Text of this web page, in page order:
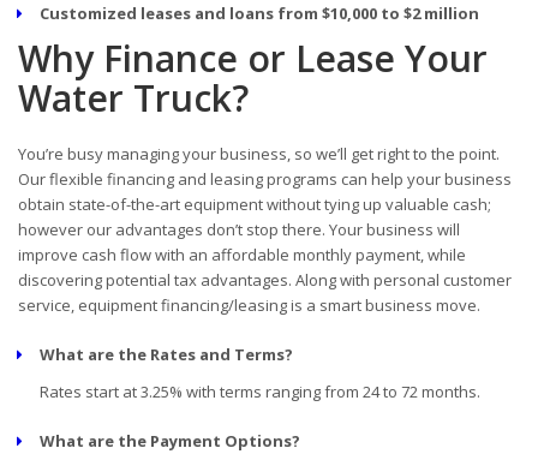
Customized leases and loans from $10,000 to $2 million
Why Finance or Lease Your
Water Truck?
You’re busy managing your business, so we’ll get right to the point.
Our flexible financing and leasing programs can help your business
obtain state-of-the-art equipment without tying up valuable cash;
however our advantages don’t stop there. Your business will
improve cash flow with an affordable monthly payment, while
discovering potential tax advantages. Along with personal customer
service, equipment financing/leasing is a smart business move.
What are the Rates and Terms?
Rates start at 3.25% with terms ranging from 24 to 72 months.
What are the Payment Options?